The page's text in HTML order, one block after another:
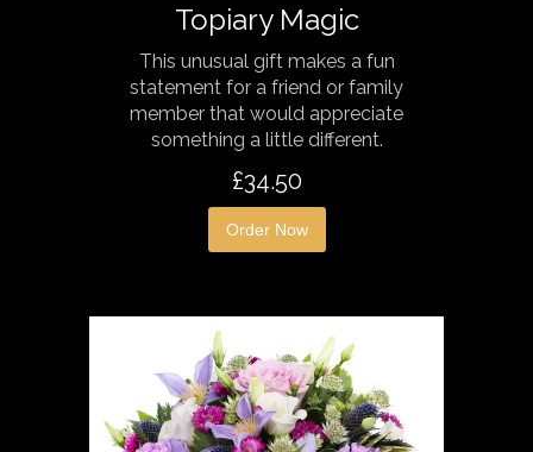
Topiary Magic
This unusual gift makes a fun
statement for a friend or family
member that would appreciate
something a little different.
£34.50
Order Now